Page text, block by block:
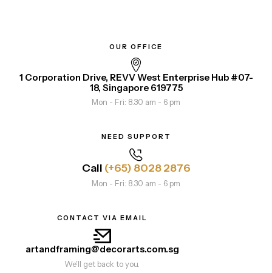
OUR OFFICE
1 Corporation Drive, REVV West Enterprise Hub #07-
18, Singapore 619775
Mon - Fri: 8.30 am - 6 pm
NEED SUPPORT
Call (+65) 8028 2876
Mon - Fri: 8.30 am - 6 pm
CONTACT VIA EMAIL
artandframing@decorarts.com.sg
We'll get back to you.